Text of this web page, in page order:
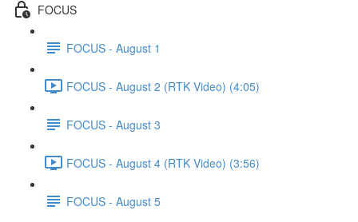
FOCUS
FOCUS - August 1
FOCUS - August 2 (RTK Video) (4:05)
FOCUS - August 3
FOCUS - August 4 (RTK Video) (3:56)
FOCUS - August 5